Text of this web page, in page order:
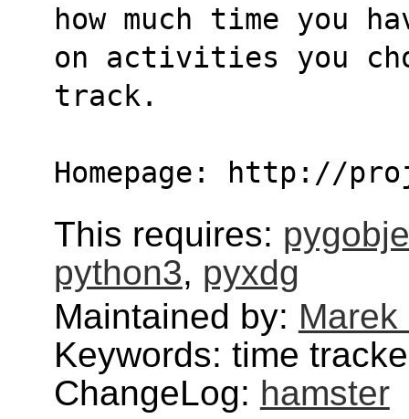
how much time you
on activities you
track.
Homepage: http://
This requires:
python3, pyxdg
Maintained by: Marek
Keywords: time
ChangeLog: hamster